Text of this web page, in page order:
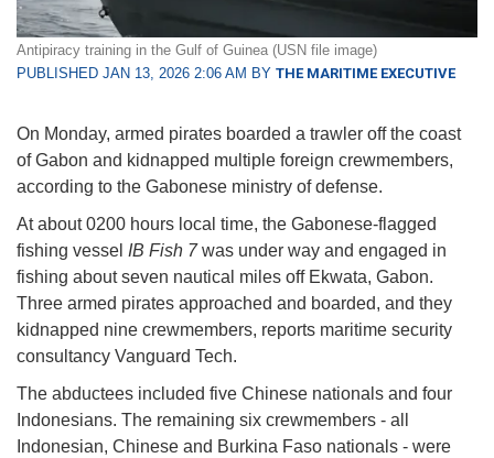
Antipiracy training in the Gulf of Guinea (USN file image)
PUBLISHED JAN 13, 2026 2:06 AM BY THE MARITIME EXECUTIVE
On Monday, armed pirates boarded a trawler off the coast
of Gabon and kidnapped multiple foreign crewmembers,
according to the Gabonese ministry of defense.
At about 0200 hours local time, the Gabonese-flagged
fishing vessel IB Fish 7was under way and engaged in
fishing about seven nautical miles off Ekwata, Gabon.
Three armed pirates approached and boarded, and they
kidnapped nine crewmembers, reports maritime security
consultancy Vanguard Tech.
The abductees included five Chinese nationals and four
Indonesians. The remaining six crewmembers - all
Indonesian, Chinese and Burkina Faso nationals - were